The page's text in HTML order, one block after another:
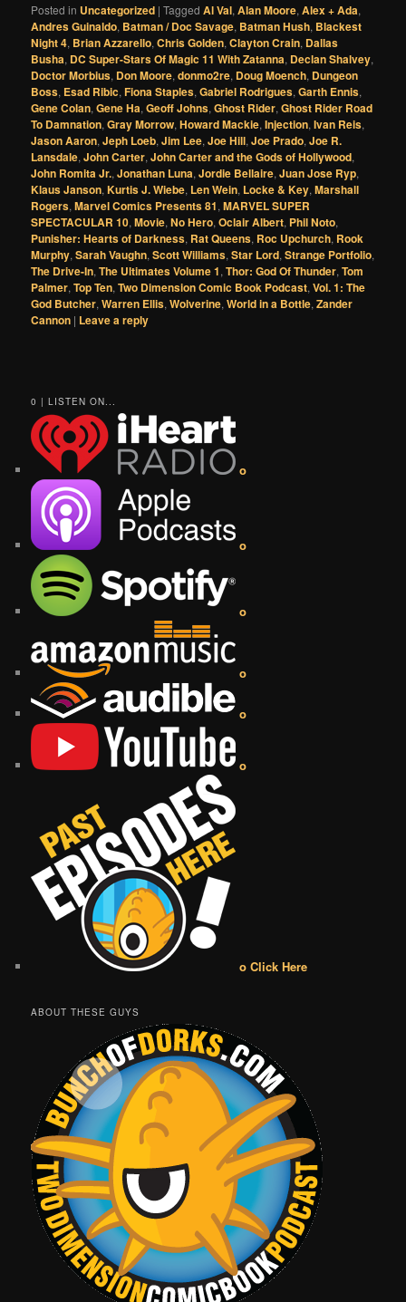
Posted in Uncategorized |Tagged Al Val,Alan Moore,Alex + Ada,
Andres Guinaldo, Batman / Doc Savage, Batman Hush, Blackest
Night 4, Brian Azzarello,Chris Golden,Clayton Crain, Dallas
Busha, DC Super-Stars Of Magic 11 With Zatanna, Declan Shalvey,
Doctor Morbius, Don Moore,donmo2re, Doug Moench, Dungeon
Boss, Esad Ribic,Fiona Staples,Gabriel Rodrigues,Garth Ennis,
Gene Colan,Gene Ha,Geoff Johns,Ghost Rider,Ghost Rider Road
To Damnation,Gray Morrow,Howard Mackie,Injection,Ivan Reis,
Jason Aaron,Jeph Loeb,Jim Lee,Joe Hill,Joe Prado,Joe R.
Lansdale,John Carter,John Carter and the Gods of Hollywood,
John Romita Jr.,Jonathan Luna,Jordie Bellaire,Juan Jose Ryp,
Klaus Janson,Kurtis J. Wiebe, Len Wein, Locke & Key,Marshall
Rogers,Marvel Comics Presents 81,MARVEL SUPER
SPECTACULAR 10,Movie,No Hero,Oclair Albert, Phil Noto,
Punisher: Hearts of Darkness, Rat Queens, Roc Upchurch, Rook
Murphy,Sarah Vaughn,Scott Williams,Star Lord,Strange Portfolio,
The Drive-In,The Ultimates Volume 1,Thor: God Of Thunder,Tom
Palmer,Top Ten,Two Dimension Comic Book Podcast,Vol. 1: The
God Butcher,Warren Ellis,Wolverine,World in a Bottle,Zander
Cannon | Leave a reply
0 | LISTEN ON...
o
o
o
o
o
o
o Click Here
ABOUT THESE GUYS